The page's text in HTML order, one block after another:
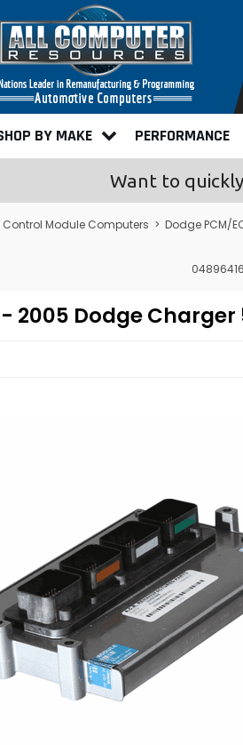
BY MAKE PERFORMANCE
Want to quickly
Module Computers > Dodge PCM/
2005 Dodge